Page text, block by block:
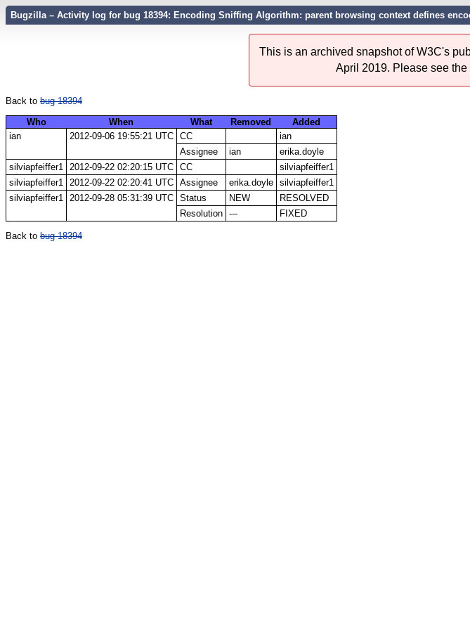
Bugzilla – Activity log for bug 18394: Encoding Sniffing Algorithm: parent browsing context defines
This is an archived snapshot of W3C's
April 2019. Please see the
Back to bug 18394
Who
When What Removed
Added
ian
2012-09-06 19:55:21 UTC CC
ian
Assignee
ian
erika.doyle
silviapfeiffer1
2012-09-22 02:20:15 UTC CC
silviapfeiffer1
silviapfeiffer1
2012-09-22 02:20:41 UTC Assignee erika.doyle
silviapfeiffer1
silviapfeiffer1
2012-09-28 05:31:39 UTC Status NEW
RESOLVED
Resolution
--- FIXED
Back to bug 18394